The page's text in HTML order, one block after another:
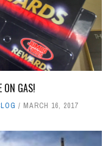
ON GAS!
MARCH 16, 2017